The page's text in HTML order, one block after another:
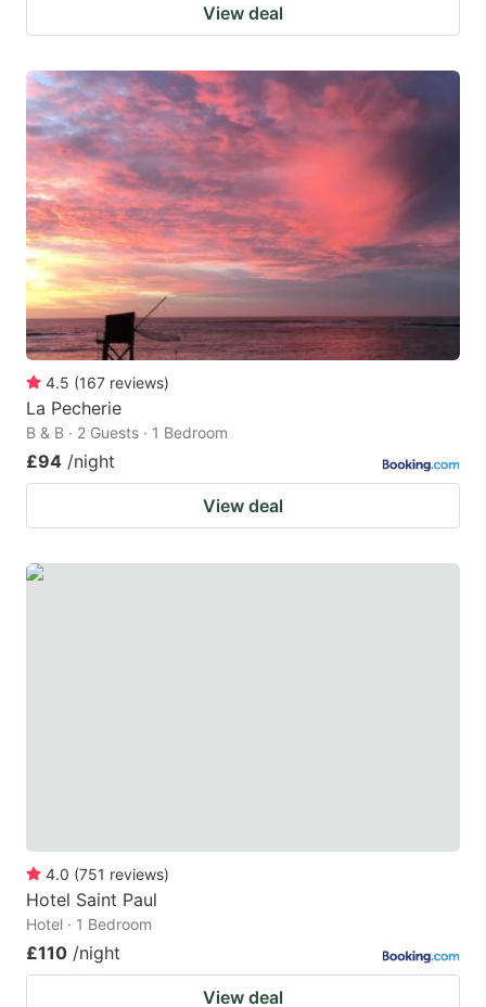
View deal
4.5 (167 reviews)
La Pecherie
B & B · 2 Guests · 1 Bedroom
£94 /night
View deal
4.0 (751 reviews)
Hotel Saint Paul
Hotel · 1 Bedroom
£110 /night
View deal